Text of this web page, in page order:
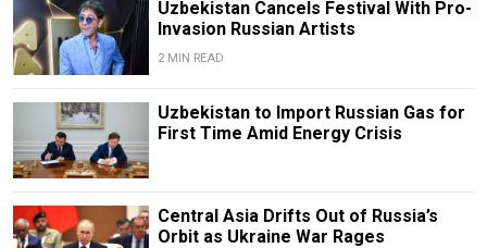
Uzbekistan Cancels Festival With Pro-
Invasion Russian Artists
2 MIN READ
Uzbekistan to Import Russian Gas for
First Time Amid Energy Crisis
Central Asia Drifts Out of Russia’s
Orbit as Ukraine War Rages